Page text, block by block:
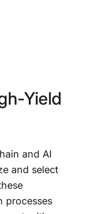
Yield
and AI
and select
processes